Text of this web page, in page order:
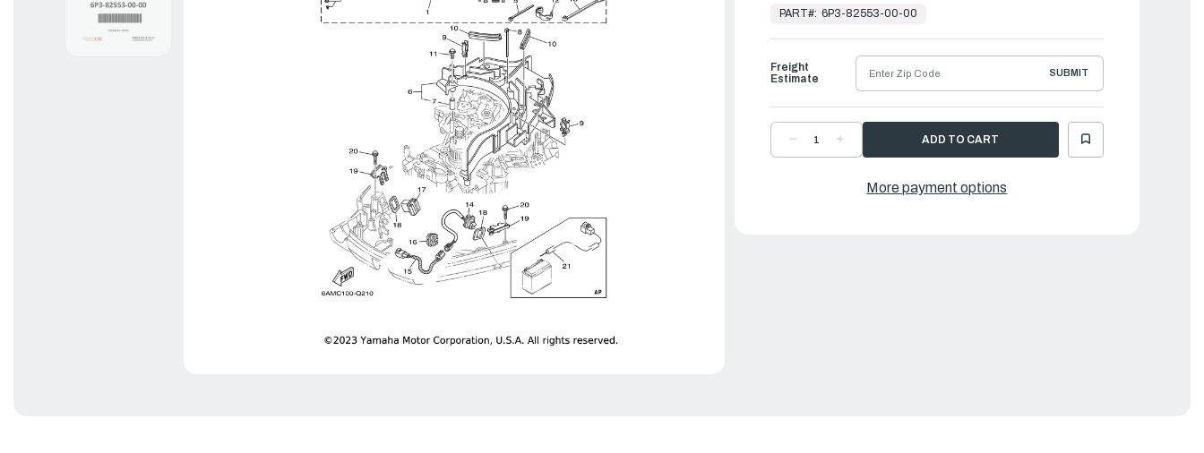
Ready
Ship
PART#: 6P3-82553-00-00
DECREASE
QUANTITYQUANTITY
EXTENSION,
WIRE
Freight
Estimate
SUBMIT
More payment options